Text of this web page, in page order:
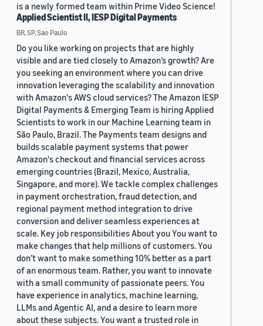
is a newly formed team within Prime Video Science!
Applied Scientist II, IESP Digital Payments
BR, SP, Sao Paulo
Do you like working on projects that are highly
visible and are tied closely to Amazon’s growth? Are
you seeking an environment where you can drive
innovation leveraging the scalability and innovation
with Amazon's AWS cloud services? The Amazon IESP
Digital Payments & Emerging Team is hiring Applied
Scientists to work in our Machine Learning team in
São Paulo, Brazil. The Payments team designs and
builds scalable payment systems that power
Amazon's checkout and financial services across
emerging countries (Brazil, Mexico, Australia,
Singapore, and more). We tackle complex challenges
in payment orchestration, fraud detection, and
regional payment method integration to drive
conversion and deliver seamless experiences at
scale. Key job responsibilities About you You want to
make changes that help millions of customers. You
don’t want to make something 10% better as a part
of an enormous team. Rather, you want to innovate
with a small community of passionate peers. You
have experience in analytics, machine learning,
LLMs and Agentic AI, and a desire to learn more
about these subjects. You want a trusted role in